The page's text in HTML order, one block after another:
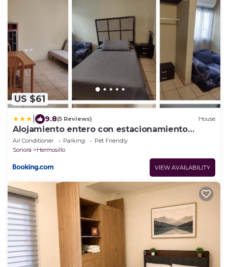
US $61
9.8(5 Reviews) House
Alojamiento entero con estacionamiento
particular F
Air Conditioner Parking
Pet Friendly
Sonora
Hermosillo
VIEW AVAILABILITY